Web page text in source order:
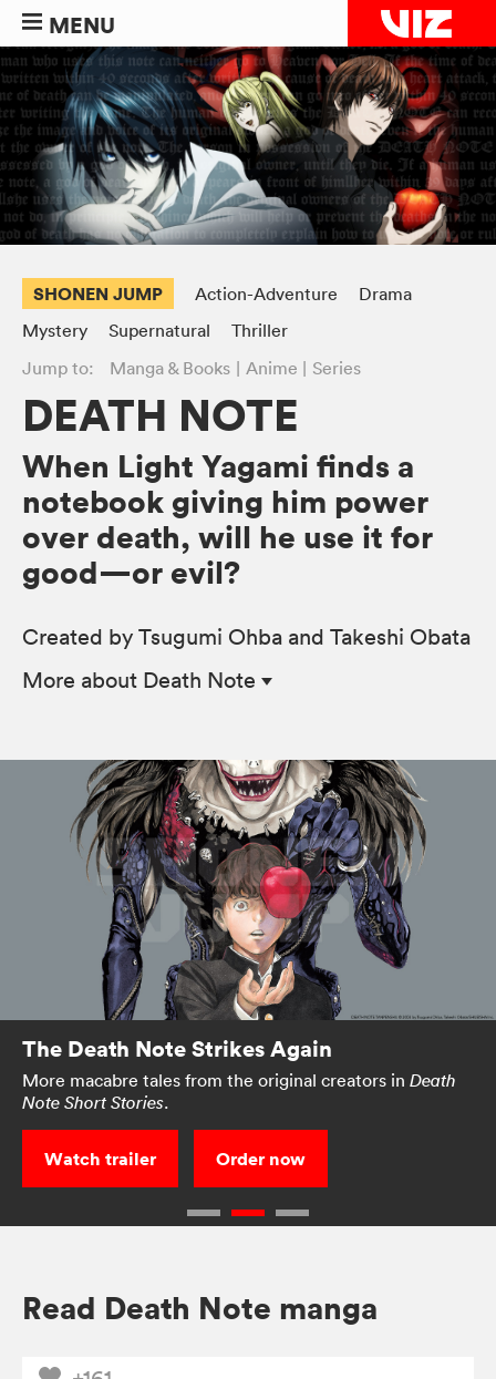
MENU
SHONEN JUMP Action-Adventure
Drama
Mystery
Supernatural
Thriller
Jump to:
Manga & Books Anime Series
DEATH NOTE
When Light Yagami finds a
notebook giving him power
over death, will he use it for
good—or evil?
Created by Tsugumi Ohba and Takeshi Obata
More about Death Note
The Death Note Strikes Again
More macabre tales from the original creators in Death
Note Short Stories.
Watch trailer Order now
Read Death Note manga